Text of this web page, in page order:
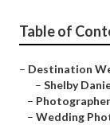
Table of
– Destination
– Shelby
–
– Wedding